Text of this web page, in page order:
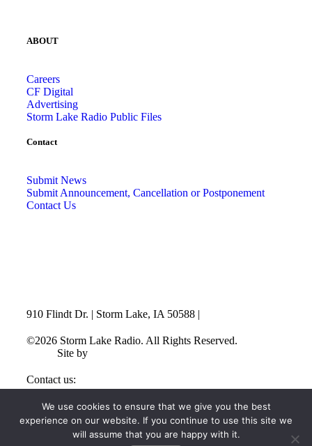
ABOUT
Careers
CF Digital
Advertising
Storm Lake Radio Public Files
Contact
Submit News
Submit Announcement, Cancellation or Postponement
Contact Us
910 Flindt Dr. | Storm Lake, IA 50588 |
©2026 Storm Lake Radio. All Rights Reserved.
Site by
Contact us:
We use cookies to ensure that we give you the best
experience on our website. If you continue to use this site we
will assume that you are happy with it.